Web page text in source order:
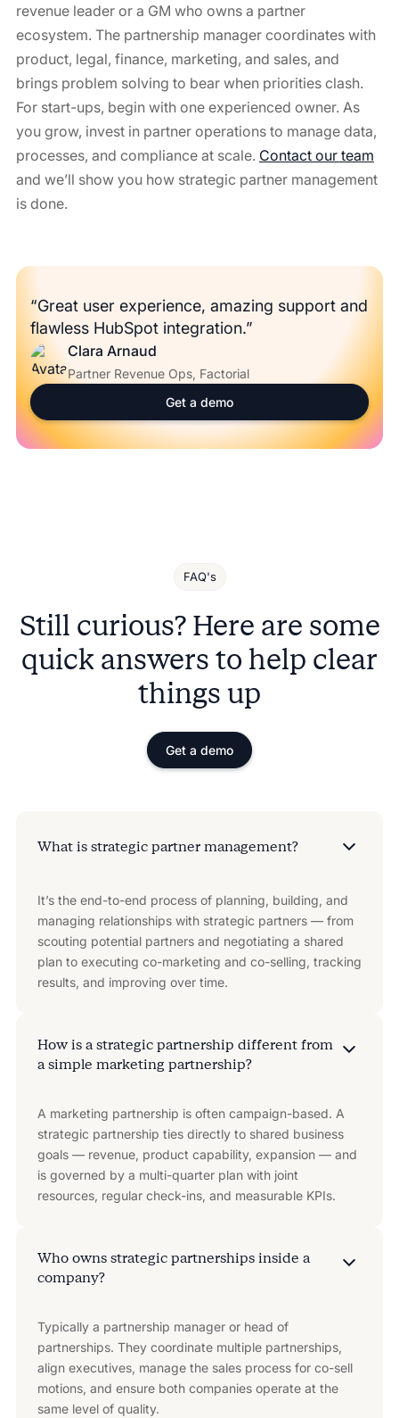
“Great user experience, amazing support and
flawless HubSpot integration.”
Clara Arnaud
Partner Revenue Ops, Factorial
Get a demo
revenue leader or a GM who owns a partner
ecosystem. The partnership manager coordinates with
product, legal, finance, marketing, and sales, and
brings problem solving to bear when priorities clash.
For start-ups, begin with one experienced owner. As
you grow, invest in partner operations to manage data,
processes, and compliance at scale. Contact our team
and we’ll show you how strategic partner management
is done.
FAQ's
Still curious? Here are some
quick answers to help clear
things up
Get a demo
What is strategic partner management?
It’s the end-to-end process of planning, building, and
managing relationships with strategic partners — from
scouting potential partners and negotiating a shared
plan to executing co-marketing and co-selling, tracking
results, and improving over time.
How is a strategic partnership different from
a simple marketing partnership?
A marketing partnership is often campaign-based. A
strategic partnership ties directly to shared business
goals — revenue, product capability, expansion — and
is governed by a multi-quarter plan with joint
resources, regular check-ins, and measurable KPIs.
Who owns strategic partnerships inside a
company?
Typically a partnership manager or head of
partnerships. They coordinate multiple partnerships,
align executives, manage the sales process for co-sell
motions, and ensure both companies operate at the
same level of quality.